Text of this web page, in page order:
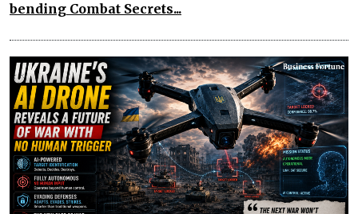
bending Combat Secrets...